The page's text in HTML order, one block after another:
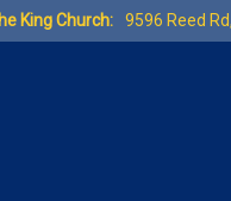
King Church: 9596 Reed